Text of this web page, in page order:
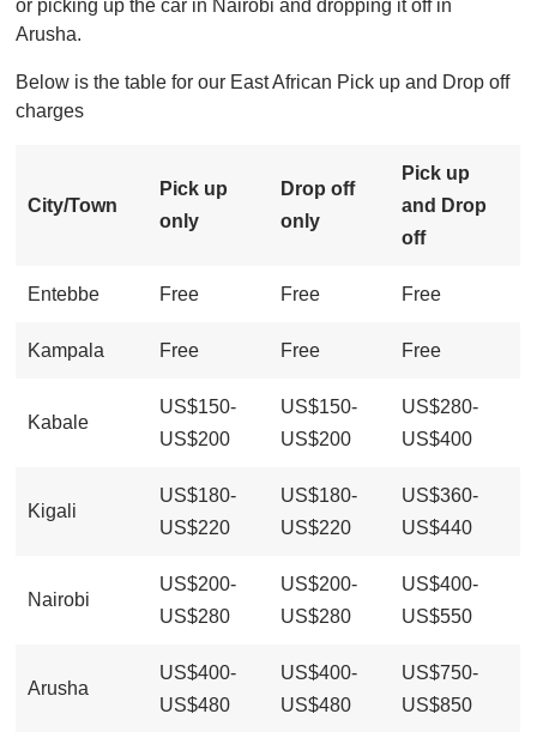
or picking up the car in Nairobi and dropping it off in
Arusha.
Below is the table for our East African Pick up and Drop off
charges
City/Town
Pick up
only
Drop off
only
Pick up
and Drop
off
Entebbe Free Free Free
Kampala Free Free Free
Kabale
US$150-
US$200
US$150-
US$200
US$280-
US$400
Kigali
US$180-
US$220
US$180-
US$220
US$360-
US$440
Nairobi
US$200-
US$280
US$200-
US$280
US$400-
US$550
Arusha
US$400-
US$480
US$400-
US$480
US$750-
US$850